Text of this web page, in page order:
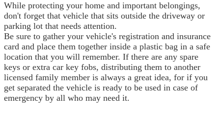
While protecting your home and important belongings,
don't forget that vehicle that sits outside the driveway or
parking lot that needs attention.
Be sure to gather your vehicle's registration and insurance
card and place them together inside a plastic bag in a safe
location that you will remember. If there are any spare
keys or extra car key fobs, distributing them to another
licensed family member is always a great idea, for if you
get separated the vehicle is ready to be used in case of
emergency by all who may need it.